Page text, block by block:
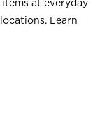
items at everyday
Learn